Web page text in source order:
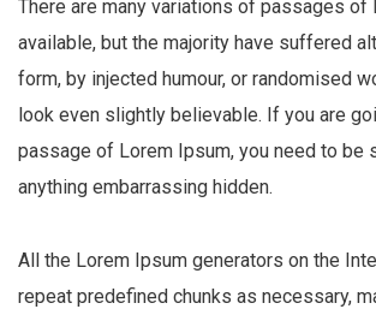
There are many variations of passages of
available, but the majority have suffered
form, by injected humour, or randomised
look even slightly believable. If you are
passage of Lorem Ipsum, you need to be
anything embarrassing hidden.
All the Lorem Ipsum generators on the
repeat predefined chunks as necessary,